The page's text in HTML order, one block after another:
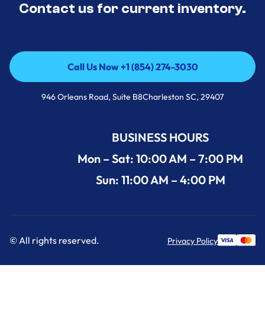
Contact us for current inventory.
Call Us Now +1 (854) 274-3030
Call Us Now +1 (854) 274-3030
946 Orleans Road, Suite B8Charleston SC, 29407
BUSINESS HOURS
Mon – Sat: 10:00 AM – 7:00 PM
Sun: 11:00 AM – 4:00 PM
© All rights reserved. Privacy Policy